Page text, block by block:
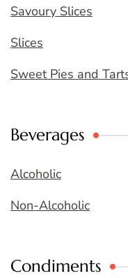
Savoury Slices
Slices
Sweet Pies and
Beverages
Alcoholic
Non-Alcoholic
Condiments